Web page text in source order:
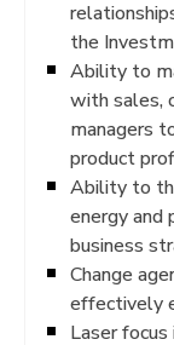
the
Ability to
with sales,
managers
product
Ability to
energy and
business
Change
effectively
Laser